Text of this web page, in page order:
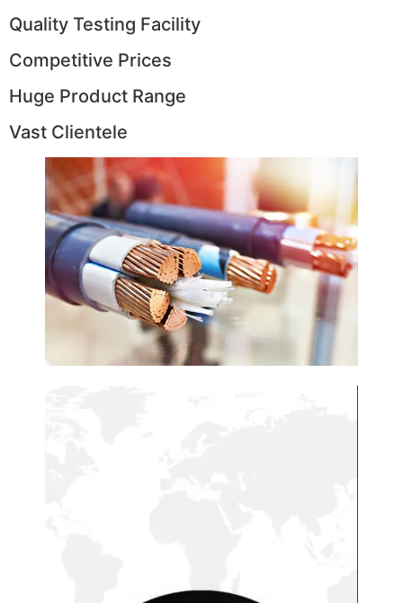
Quality Testing Facility
Competitive Prices
Huge Product Range
Vast Clientele